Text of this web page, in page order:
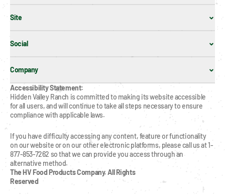
Site
Social
Company
Accessibility Statement:
Hidden Valley Ranch is committed to making its website accessible
for all users, and will continue to take all steps necessary to ensure
compliance with applicable laws.
If you have difficulty accessing any content, feature or functionality
on our website or on our other electronic platforms, please call us at 1-
877-853-7262 so that we can provide you access through an
alternative method.
The HV Food Products Company. All Rights
Reserved